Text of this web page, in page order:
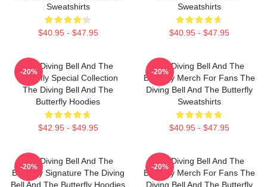
Sweatshirts
$40.95 - $47.95
Sweatshirts
$40.95 - $47.95
The Diving Bell And The
Butterfly Special Collection
The Diving Bell And The
Butterfly Hoodies
$42.95 - $49.95
-20%
The Diving Bell And The
Butterfly Merch For Fans The
Diving Bell And The Butterfly
Sweatshirts
$40.95 - $47.95
-20%
The Diving Bell And The
Butterfly Signature The Diving
Bell And The Butterfly Hoodies
-20%
The Diving Bell And The
Butterfly Merch For Fans The
Diving Bell And The Butterfly
-20%